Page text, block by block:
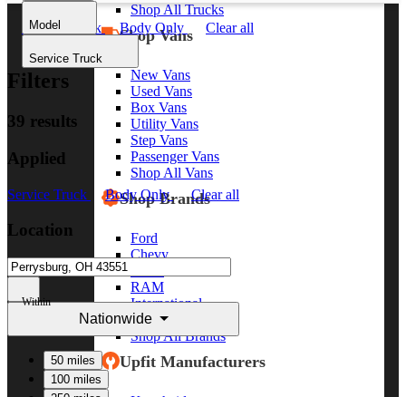
Shop All Trucks
Shop Vans
New Vans
Used Vans
Box Vans
Utility Vans
Step Vans
Passenger Vans
Shop All Vans
Shop Brands
Ford
Chevy
RAM
International
Freightliner
Shop All Brands
Upfit Manufacturers
Model
Service Truck
Service Truck Body Only Clear all
Filters
39 results
Applied
Service Truck Body Only Clear all
Location
Within
Nationwide
50 miles
100 miles